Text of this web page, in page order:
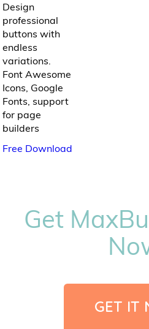
Design
professional
buttons with
endless
variations.
Font Awesome
Icons, Google
Fonts, support
for page
builders
Free Download
Get
GET IT